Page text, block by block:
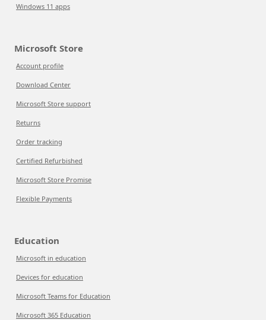
Windows 11 apps
Microsoft Store
Account profile
Download Center
Microsoft Store support
Returns
Order tracking
Certified Refurbished
Microsoft Store Promise
Flexible Payments
Education
Microsoft in education
Devices for education
Microsoft Teams for Education
Microsoft 365 Education